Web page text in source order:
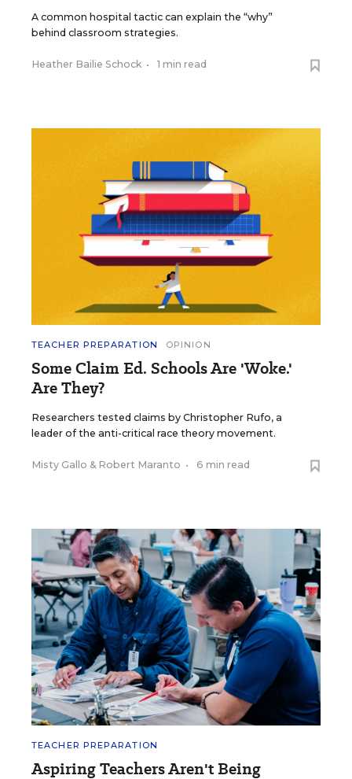
A common hospital tactic can explain the “why”
behind classroom strategies.
Heather Bailie Schock • 1 min read
TEACHER PREPARATION OPINION
Some Claim Ed. Schools Are 'Woke.'
Are They?
Researchers tested claims by Christopher Rufo, a
leader of the anti-critical race theory movement.
Misty Gallo & Robert Maranto • 6 min read
TEACHER PREPARATION
Aspiring Teachers Aren't Being